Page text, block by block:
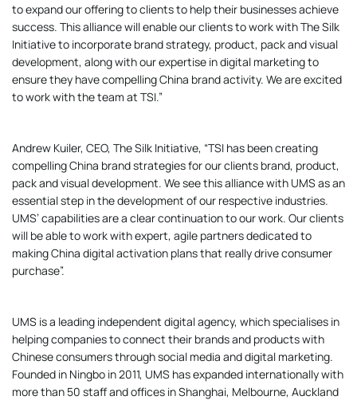
to expand our offering to clients to help their businesses achieve
success. This alliance will enable our clients to work with The Silk
Initiative to incorporate brand strategy, product, pack and visual
development, along with our expertise in digital marketing to
ensure they have compelling China brand activity. We are excited
to work with the team at TSI.”
Andrew Kuiler, CEO, The Silk Initiative, “TSI has been creating
compelling China brand strategies for our clients brand, product,
pack and visual development. We see this alliance with UMS as an
essential step in the development of our respective industries.
UMS’ capabilities are a clear continuation to our work. Our clients
will be able to work with expert, agile partners dedicated to
making China digital activation plans that really drive consumer
purchase”.
UMS is a leading independent digital agency, which specialises in
helping companies to connect their brands and products with
Chinese consumers through social media and digital marketing.
Founded in Ningbo in 2011, UMS has expanded internationally with
more than 50 staff and offices in Shanghai, Melbourne, Auckland